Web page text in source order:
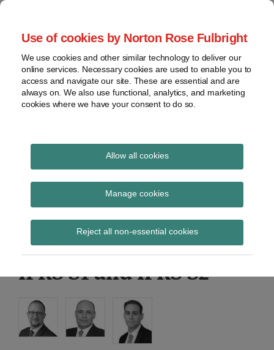
Use of cookies by Norton Rose Fulbright
We use cookies and other similar technology to deliver our
online services. Necessary cookies are used to enable you to
access and navigate our site. These are essential and are
always on. We also use functional, analytics, and marketing
cookies where we have your consent to do so.
Allow all cookies
Manage cookies
Reject all non-essential cookies
Skip
content
Home
About
Contact
webinars
Podcasts
Regions
Sub-
Subscribe
Global Regulation
Tomorrow
provides insight and commentary
FRC issues call for
evidence on UK
endorsement of ISSB
IFRS S1 and IFRS S2
Print:
Email
Tweet
Share
LinkedIn
Read
about
Simon
Lovegrove
(UK)
Read
about
Haney
Saadah
Read
about
Daniel
Nevzat
(UK)